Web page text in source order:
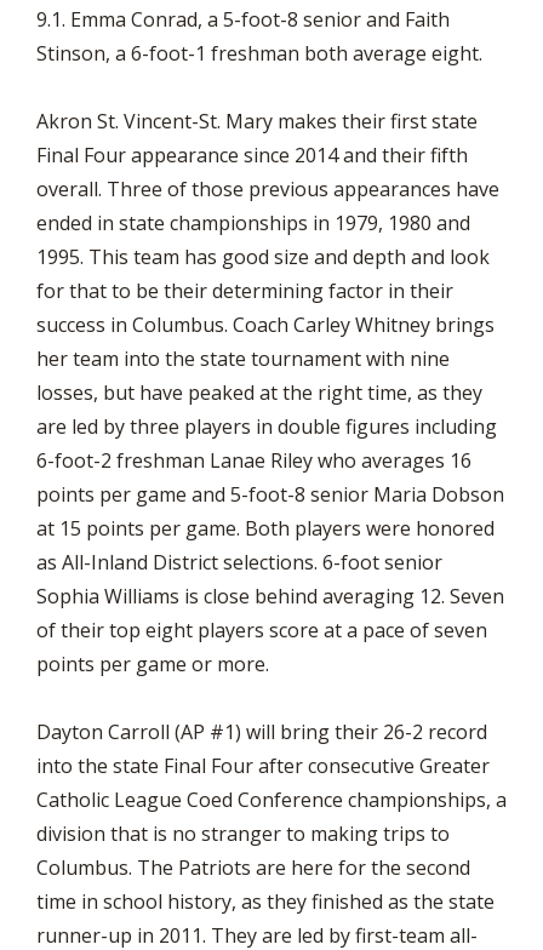
9.1. Emma Conrad, a 5-foot-8 senior and Faith
Stinson, a 6-foot-1 freshman both average eight.
Akron St. Vincent-St. Mary makes their first state
Final Four appearance since 2014 and their fifth
overall. Three of those previous appearances have
ended in state championships in 1979, 1980 and
1995. This team has good size and depth and look
for that to be their determining factor in their
success in Columbus. Coach Carley Whitney brings
her team into the state tournament with nine
losses, but have peaked at the right time, as they
are led by three players in double figures including
6-foot-2 freshman Lanae Riley who averages 16
points per game and 5-foot-8 senior Maria Dobson
at 15 points per game. Both players were honored
as All-Inland District selections. 6-foot senior
Sophia Williams is close behind averaging 12. Seven
of their top eight players score at a pace of seven
points per game or more.
Dayton Carroll (AP #1) will bring their 26-2 record
into the state Final Four after consecutive Greater
Catholic League Coed Conference championships, a
division that is no stranger to making trips to
Columbus. The Patriots are here for the second
time in school history, as they finished as the state
runner-up in 2011. They are led by first-team all-